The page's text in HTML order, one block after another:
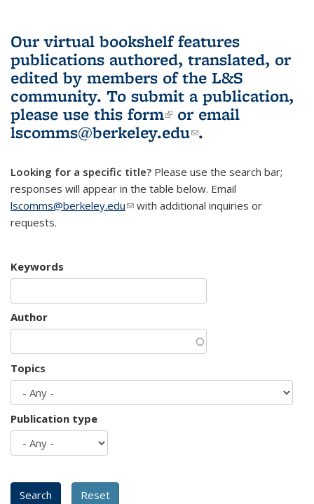
Our virtual bookshelf features
publications authored, translated, or
edited by members of the L&S
community. To submit a publication,
please use this form(link is external)
or email
lscomms@berkeley.edu(link sends e-
.
Looking for a specific title? Please use the search bar;
responses will appear in the table below. Email
lscomms@berkeley.edu(link sends e-mail)
with additional inquiries or
requests.
Keywords
Author
Topics
Publication type